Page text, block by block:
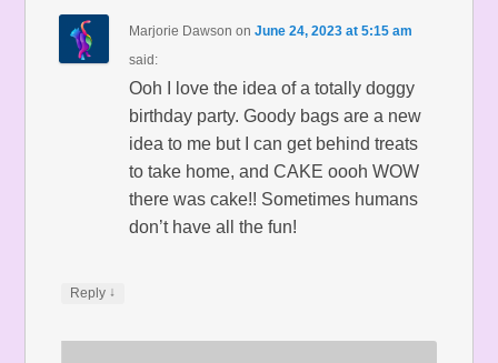
Marjorie Dawson onJune 24, 2023 at 5:15 am
said:
Ooh I love the idea of a totally doggy
birthday party. Goody bags are a new
idea to me but I can get behind treats
to take home, and CAKE oooh WOW
there was cake!! Sometimes humans
don’t have all the fun!
Reply ↓